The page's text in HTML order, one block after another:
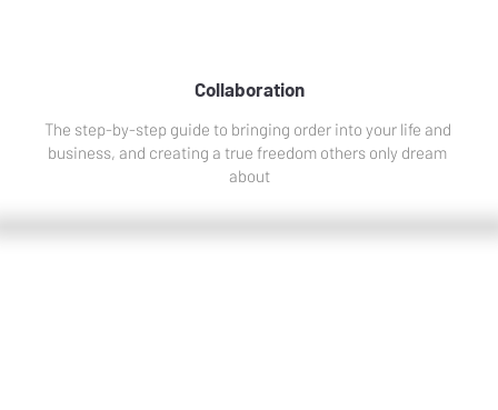
Collaboration
The step-by-step guide to bringing order into your life and
business, and creating a true freedom others only dream
about